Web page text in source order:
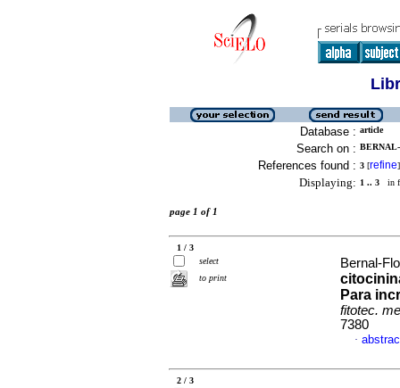
Database : article
Search on :
References found : 3 [refine]
Displaying: 1 .. 3 in
page 1 of 1
1 / 3
select
to print
Bernal-
Para
fitotec.
7380
·
2 / 3